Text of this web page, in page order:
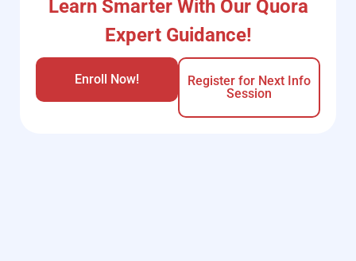
Learn Smarter With Our Quora
Expert Guidance!
Enroll Now!
Register for Next Info
Session